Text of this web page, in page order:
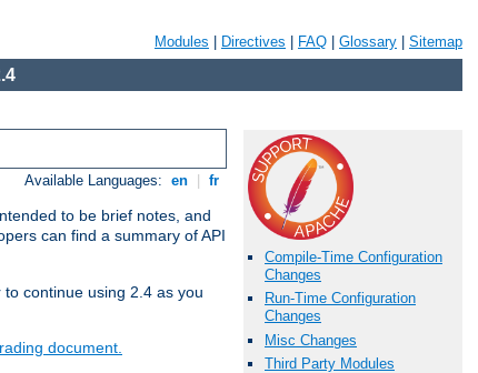
Modules Directives FAQ Glossary Sitemap
Available Languages: en fr
to be brief notes, and
can find a summary of API
continue using 2.4 as you
document.
Compile-Time Configuration
Changes
Run-Time Configuration
Changes
Misc Changes
Third Party Modules